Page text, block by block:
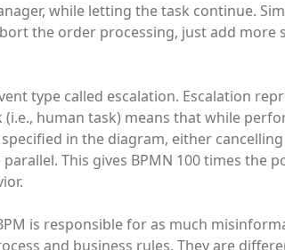
while letting the task continue.
the order processing, just add more
type called escalation. Escalation
(i.e., human task) means that while
in the diagram, either
This gives BPMN 100 times the
is responsible for as much
and business rules. They are